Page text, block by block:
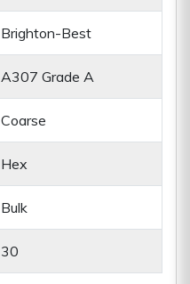
Brighton-Best
A307 Grade A
Coarse
Hex
Bulk
30